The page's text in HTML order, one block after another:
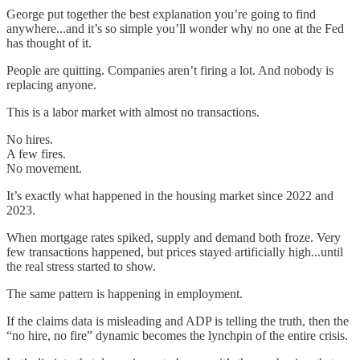
George put together the best explanation you’re going to find
anywhere...and it’s so simple you’ll wonder why no one at the Fed
has thought of it.
People are quitting. Companies aren’t firing a lot. And nobody is
replacing anyone.
This is a labor market with almost no transactions.
No hires.
A few fires.
No movement.
It’s exactly what happened in the housing market since 2022 and
2023.
When mortgage rates spiked, supply and demand both froze. Very
few transactions happened, but prices stayed artificially high...until
the real stress started to show.
The same pattern is happening in employment.
If the claims data is misleading and ADP is telling the truth, then the
“no hire, no fire” dynamic becomes the lynchpin of the entire crisis.